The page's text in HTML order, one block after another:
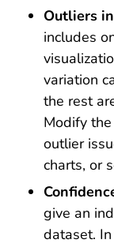
Outliers
includes
variation
the rest
Modify
outlier
charts, or
give an
dataset.